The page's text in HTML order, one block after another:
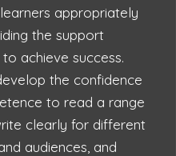
appropriately
the support
achieve success.
the confidence
to read a range
clearly for different
audiences, and